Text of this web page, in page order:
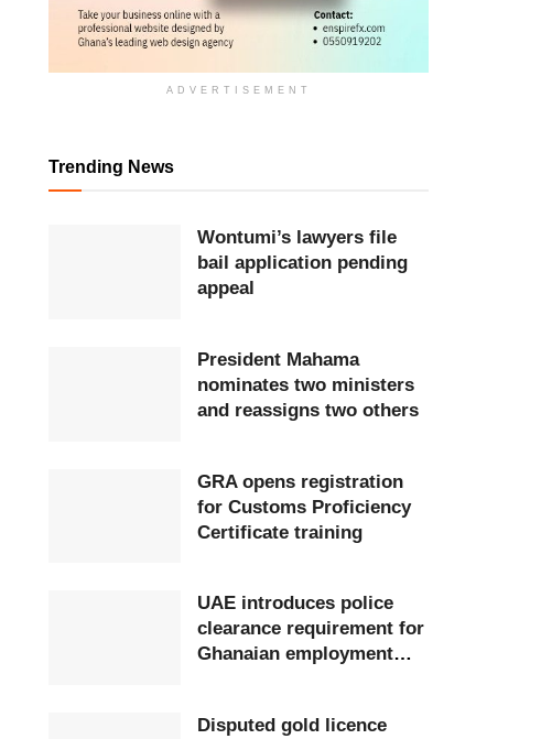
ADVERTISEMENT
Trending News
Wontumi’s lawyers file
bail application pending
appeal
President Mahama
nominates two ministers
and reassigns two others
GRA opens registration
for Customs Proficiency
Certificate training
UAE introduces police
clearance requirement for
Ghanaian employment
Disputed gold licence